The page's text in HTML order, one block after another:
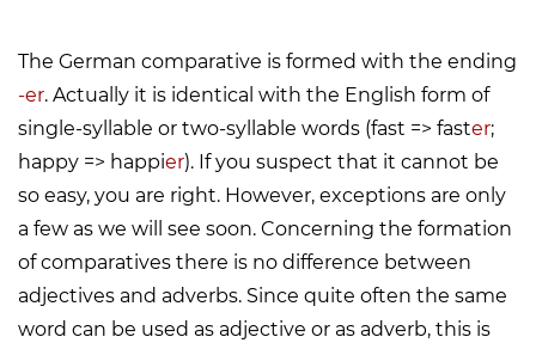
The German comparative is formed with the ending
-er. Actually it is identical with the English form of
single-syllable or two-syllable words (fast => faster;
happy => happier). If you suspect that it cannot be
so easy, you are right. However, exceptions are only
a few as we will see soon. Concerning the formation
of comparatives there is no difference between
adjectives and adverbs. Since quite often the same
word can be used as adjective or as adverb, this is